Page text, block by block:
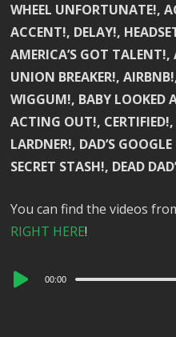
WHEEL UNFORTUNATE!,
ACCENT!, DELAY!,
AMERICA’S GOT
UNION BREAKER!,
WIGGUM!, BABY LOOKED
ACTING OUT!,
LARDNER!, DAD’S
SECRET STASH!, DEAD
You can find the videos
RIGHT HERE!
Audio
00:00